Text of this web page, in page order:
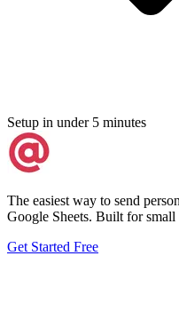
Setup in under 5 minutes
The easiest way to send
Google Sheets. Built for small
Get Started Free